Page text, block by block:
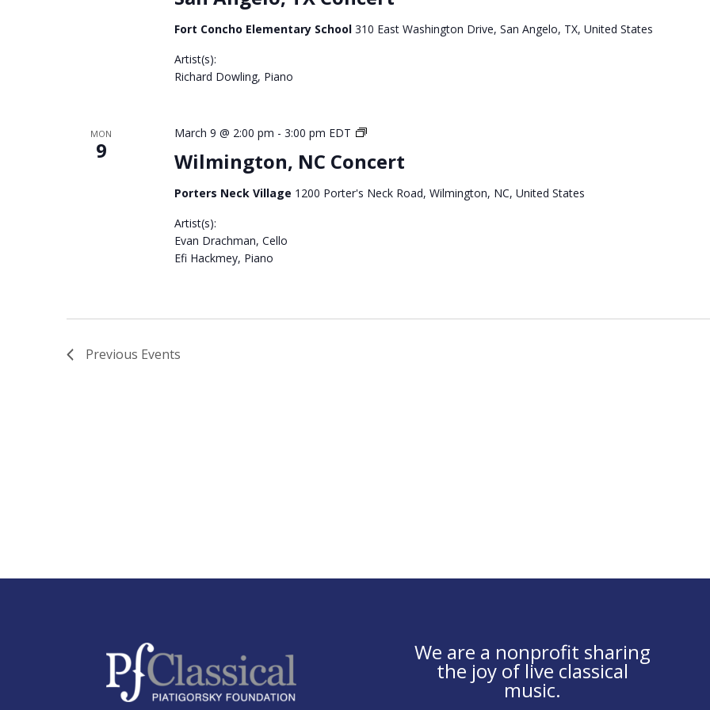
Fort Concho Elementary School 310 East Washington Drive, San Angelo, TX, United States
Artist(s):
Richard Dowling, Piano
MON
9 Wilmington, NC Concert
March 9 @ 2:00 pm - 3:00 pm EDT
North
Tour
Porters Neck Village 1200 Porter's Neck Road, Wilmington, NC, United States
Artist(s):
Evan Drachman, Cello
Efi Hackmey, Piano
Previous Events
We are a nonprofit sharing
the joy of live classical
music.